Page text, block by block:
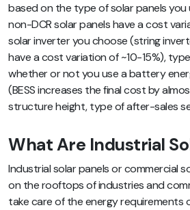
based on the type of solar panels
non-DCR solar panels have a cost
solar inverter you choose (string
have a cost variation of ~10-15%),
whether or not you use a battery
(BESS increases the final cost by
structure height, type of after-sales
What Are Industrial
Industrial solar panels or commercial
on the rooftops of industries and
take care of the energy requirements